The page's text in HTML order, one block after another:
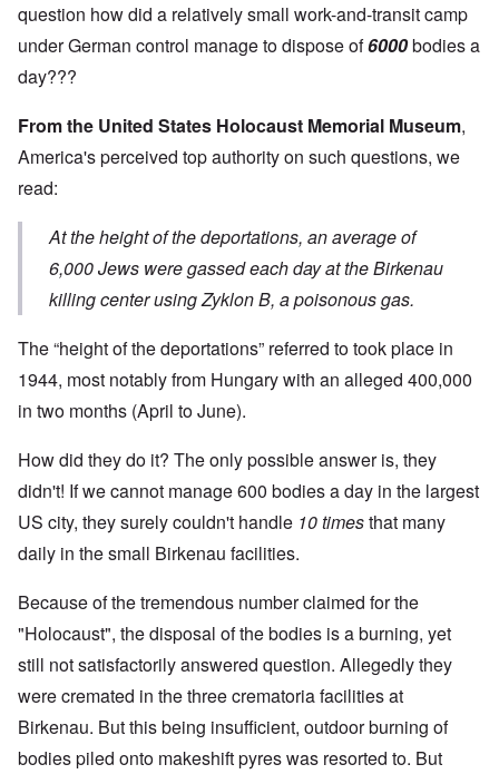
question how did a relatively small work-and-transit camp
under German control manage to dispose of6000bodies a
day???
From the United States Holocaust Memorial Museum,
America's perceived top authority on such questions, we
read:
At the height of the deportations, an average of
6,000 Jews were gassed each day at the Birkenau
killing center using Zyklon B, a poisonous gas.
The “height of the deportations” referred to took place in
1944, most notably from Hungary with an alleged 400,000
in two months (April to June).
How did they do it? The only possible answer is, they
didn't! If we cannot manage 600 bodies a day in the largest
US city, they surely couldn't handle 10 timesthat many
daily in the small Birkenau facilities.
Because of the tremendous number claimed for the
"Holocaust", the disposal of the bodies is a burning, yet
still not satisfactorily answered question. Allegedly they
were cremated in the three crematoria facilities at
Birkenau. But this being insufficient, outdoor burning of
bodies piled onto makeshift pyres was resorted to. But